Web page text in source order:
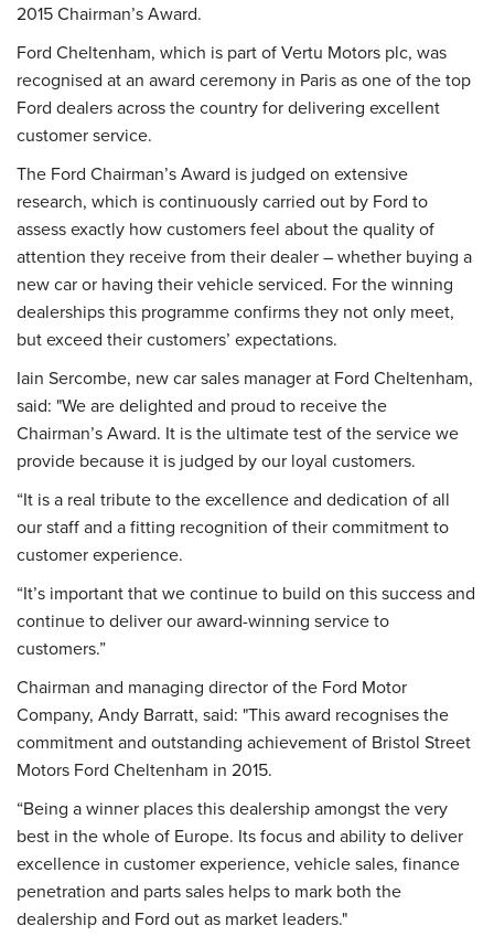
2015 Chairman’s Award.
Ford Cheltenham, which is part of Vertu Motors plc, was
recognised at an award ceremony in Paris as one of the top
Ford dealers across the country for delivering excellent
customer service.
The Ford Chairman’s Award is judged on extensive
research, which is continuously carried out by Ford to
assess exactly how customers feel about the quality of
attention they receive from their dealer – whether buying a
new car or having their vehicle serviced. For the winning
dealerships this programme confirms they not only meet,
but exceed their customers’ expectations.
Iain Sercombe, new car sales manager at Ford Cheltenham,
said: "We are delighted and proud to receive the
Chairman’s Award. It is the ultimate test of the service we
provide because it is judged by our loyal customers.
“It is a real tribute to the excellence and dedication of all
our staff and a fitting recognition of their commitment to
customer experience.
“It’s important that we continue to build on this success and
continue to deliver our award-winning service to
customers.”
Chairman and managing director of the Ford Motor
Company, Andy Barratt, said: "This award recognises the
commitment and outstanding achievement of Bristol Street
Motors Ford Cheltenham in 2015.
“Being a winner places this dealership amongst the very
best in the whole of Europe. Its focus and ability to deliver
excellence in customer experience, vehicle sales, finance
penetration and parts sales helps to mark both the
dealership and Ford out as market leaders."